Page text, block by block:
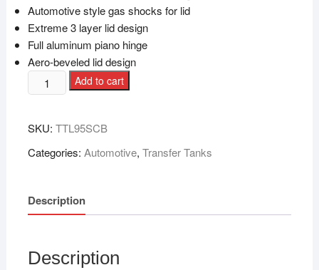
Automotive style gas shocks for lid
Extreme 3 layer lid design
Full aluminum piano hinge
Aero-beveled lid design
Add to cart
SKU: TTL95SCB
Categories: Automotive, Transfer Tanks
Description
Description